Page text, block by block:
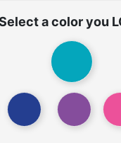
a color you
Living